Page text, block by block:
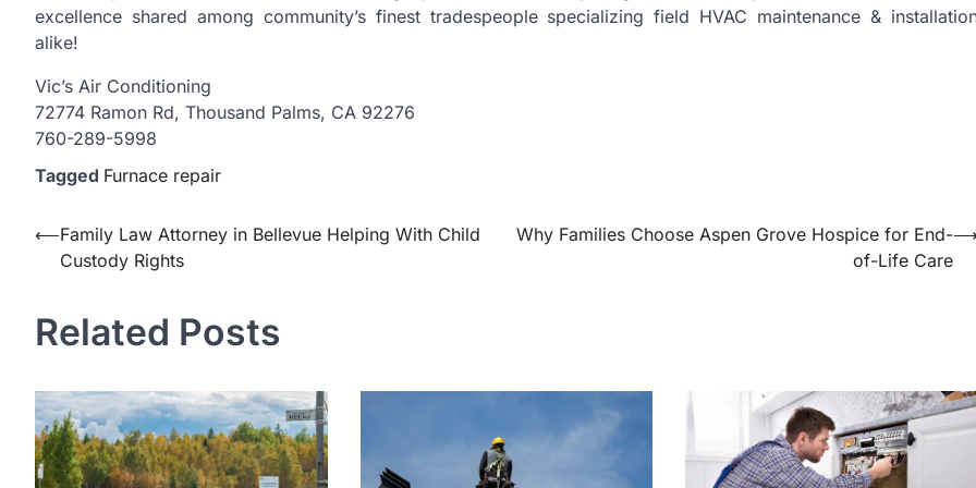
excellence shared among community’s finest tradespeople specializing field HVAC maintenance &
alike!
Vic’s Air Conditioning
72774 Ramon Rd, Thousand Palms, CA 92276
760-289-5998
Tagged Furnace repair
Post
navigation
⟵Family Law Attorney in Bellevue Helping With Child
Custody Rights
Why Families Choose Aspen Grove Hospice for End-
of-Life Care
Related Posts